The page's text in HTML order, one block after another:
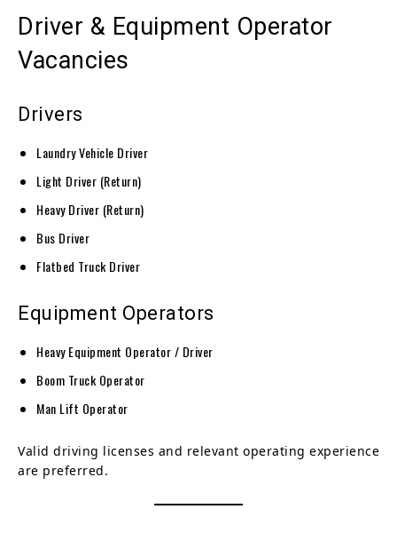
Driver & Equipment Operator
Vacancies
Drivers
Laundry Vehicle Driver
Light Driver (Return)
Heavy Driver (Return)
Bus Driver
Flatbed Truck Driver
Equipment Operators
Heavy Equipment Operator / Driver
Boom Truck Operator
Man Lift Operator
Valid driving licenses and relevant operating experience
are preferred.